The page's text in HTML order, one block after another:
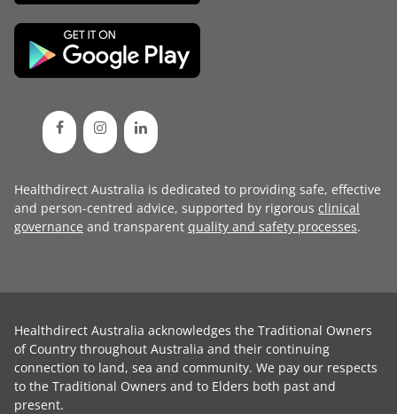
Healthdirect Australia is dedicated to providing safe, effective
and person-centred advice, supported by rigorous clinical
governance and transparent quality and safety processes.
Healthdirect Australia acknowledges the Traditional Owners
of Country throughout Australia and their continuing
connection to land, sea and community. We pay our respects
to the Traditional Owners and to Elders both past and
present.